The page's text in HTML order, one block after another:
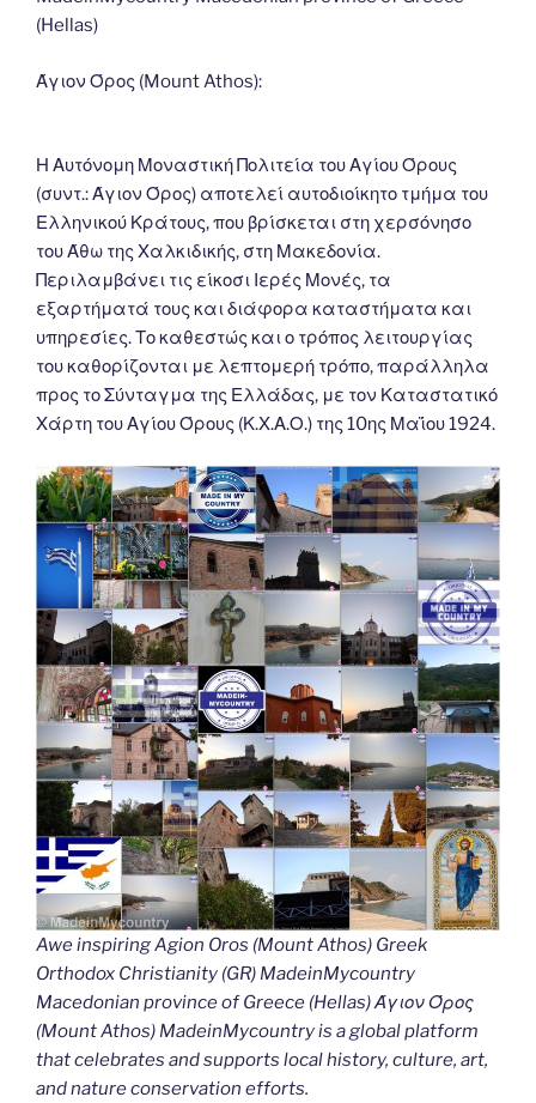
o
k k
(Hellas)
Άγιον Όρος (Mount Athos):
Η Αυτόνομη Μοναστική Πολιτεία του Αγίου Όρους
(συντ.: Άγιον Όρος) αποτελεί αυτοδιοίκητο τμήμα του
Ελληνικού Κράτους, που βρίσκεται στη χερσόνησο
του Άθω της Χαλκιδικής, στη Μακεδονία.
Περιλαμβάνει τις είκοσι Ιερές Μονές, τα
εξαρτήματά τους και διάφορα καταστήματα και
υπηρεσίες. Το καθεστώς και ο τρόπος λειτουργίας
του καθορίζονται με λεπτομερή τρόπο, παράλληλα
προς το Σύνταγμα της Ελλάδας, με τον Καταστατικό
Χάρτη του Αγίου Όρους (Κ.Χ.Α.Ο.) της 10ης Μαΐου 1924.
Awe inspiring Agion Oros (Mount Athos) Greek
Orthodox Christianity (GR) MadeinMycountry
Macedonian province of Greece (Hellas) Άγιον Όρος
(Mount Athos) MadeinMycountry is a global platform
that celebrates and supports local history, culture, art,
and nature conservation efforts.